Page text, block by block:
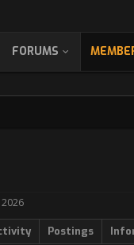
FORUMS
2026
Postings